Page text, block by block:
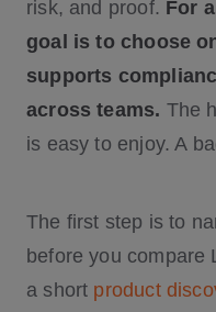
risk, and proof. For
goal is to choose
supports
across teams. The
is easy to enjoy. A
The first step is to
before you compare
a short product